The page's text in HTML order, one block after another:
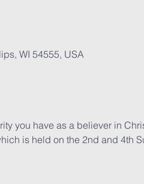
WI 54555, USA
you have as a believer in
is held on the 2nd and 4th